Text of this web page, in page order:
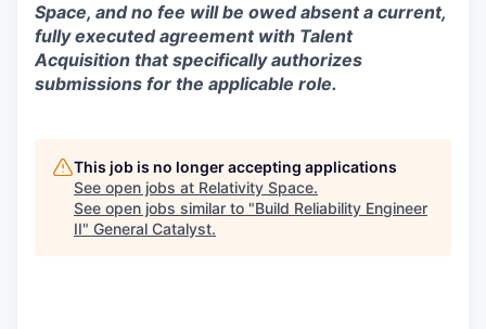
Space, and no fee will be owed absent a current,
fully executed agreement with Talent
Acquisition that specifically authorizes
submissions for the applicable role.
This job is no longer accepting applications
See open jobs at Relativity Space.
See open jobs similar to "Build Reliability Engineer
II" General Catalyst.